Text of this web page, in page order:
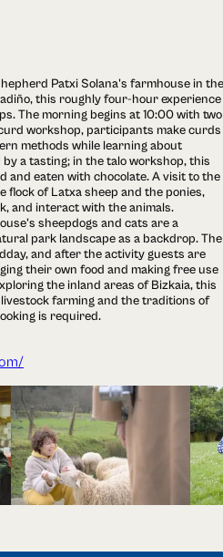
Patxi Solana's farmhouse in the
this roughly four-hour experience
The morning begins at 10:00 with two
workshop, participants make curds
methods while learning about
by a tasting; in the talo workshop, this
and eaten with chocolate. A visit to the
flock of Latxa sheep and the ponies,
and interact with the animals.
sheepdogs and cats are a
park landscape as a backdrop. The
and after the activity guests are
their own food and making free use
the inland areas of Bizkaia, this
farming and the traditions of
is required.